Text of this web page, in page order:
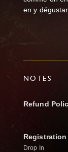
en y
NOTES
Refund
Drop In